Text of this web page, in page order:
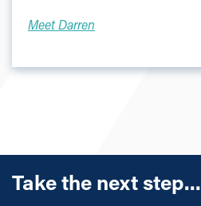
Meet Darren
Take the next step...